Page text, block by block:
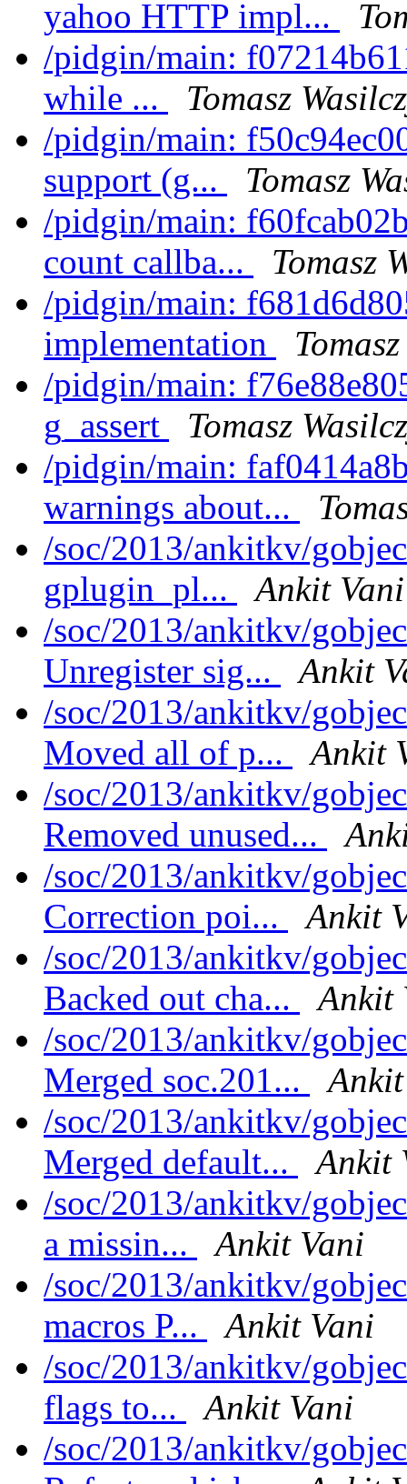
yahoo HTTP impl...
/pidgin/main:
while ...
Tomasz
/pidgin/main:
support (g...
Tomasz
/pidgin/main:
count callba...
Tomasz
/pidgin/main:
implementation
/pidgin/main:
g_assert
Tomasz
/pidgin/main:
warnings about...
/soc/2013/ankitkv/
gplugin_pl...
Ankit Vani
/soc/2013/ankitkv/
Unregister sig...
Ankit
/soc/2013/ankitkv/
Moved all of p...
Ankit
/soc/2013/ankitkv/
Removed unused...
/soc/2013/ankitkv/
Correction poi...
Ankit
/soc/2013/ankitkv/
Backed out cha...
Ankit
/soc/2013/ankitkv/
Merged soc.201...
/soc/2013/ankitkv/
Merged default...
Ankit
/soc/2013/ankitkv/
a missin...
Ankit Vani
/soc/2013/ankitkv/
macros P...
Ankit Vani
/soc/2013/ankitkv/
flags to...
Ankit Vani
/soc/2013/ankitkv/